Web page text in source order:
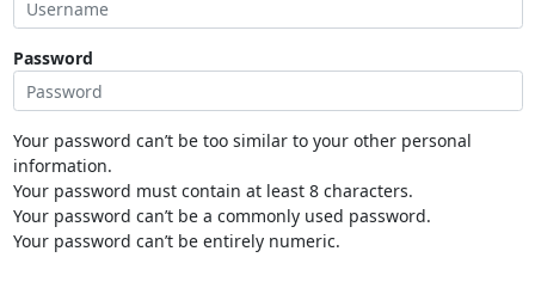
Password
Your password can’t be too similar to your other personal
information.
Your password must contain at least 8 characters.
Your password can’t be a commonly used password.
Your password can’t be entirely numeric.